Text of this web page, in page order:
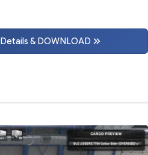
Details & DOWNLOAD